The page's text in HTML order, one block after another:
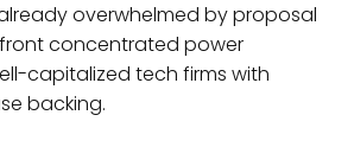
overwhelmed by proposal
concentrated power
capitalized tech firms with
backing.​